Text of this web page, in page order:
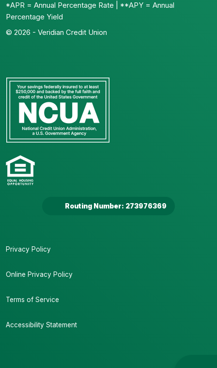
*APR = Annual Percentage Rate | **APY = Annual
Percentage Yield
© 2026 - Veridian Credit Union
Routing Number: 273976369
Privacy Policy
Online Privacy Policy
Terms of Service
Accessibility Statement